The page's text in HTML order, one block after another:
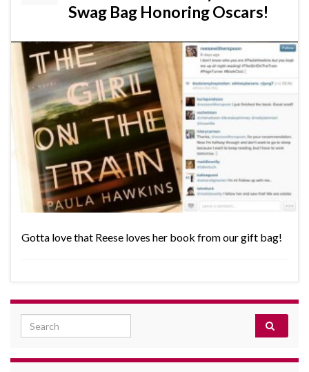
Swag Bag Honoring Oscars!
Gotta love that Reese loves her book from our gift bag!
Search for: